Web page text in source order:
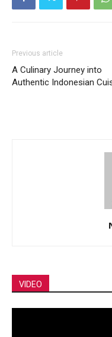
Previous article
A Culinary Journey into
Authentic Indonesian
VIDEO